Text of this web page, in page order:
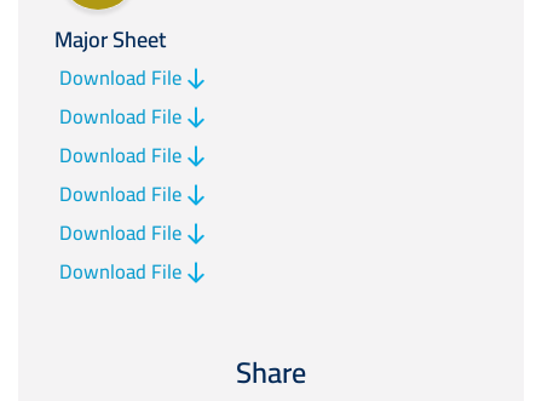
Major Sheet
Download File
Download File
Download File
Download File
Download File
Download File
Share